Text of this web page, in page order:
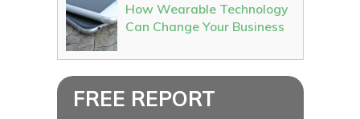
How Wearable Technology
Can Change Your Business
FREE REPORT